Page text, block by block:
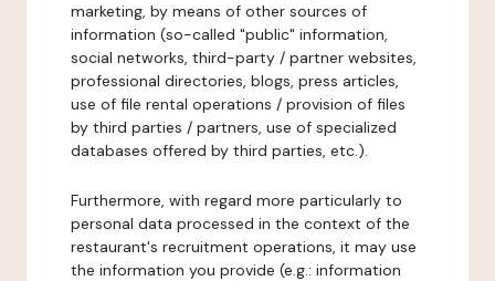
marketing, by means of other sources of
information (so-called "public" information,
social networks, third-party / partner websites,
professional directories, blogs, press articles,
use of file rental operations / provision of files
by third parties / partners, use of specialized
databases offered by third parties, etc.).
Furthermore, with regard more particularly to
personal data processed in the context of the
restaurant's recruitment operations, it may use
the information you provide (e.g.: information